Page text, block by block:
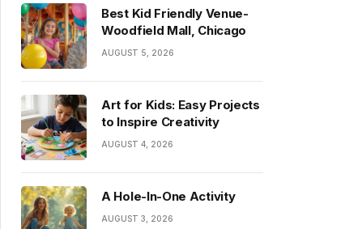
Best Kid Friendly Venue-
Woodfield Mall, Chicago
AUGUST 5, 2026
Art for Kids: Easy Projects
to Inspire Creativity
AUGUST 4, 2026
A Hole-In-One Activity
AUGUST 3, 2026